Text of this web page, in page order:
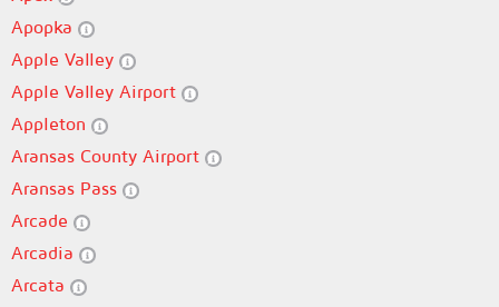
Apopka
Apple Valley
Apple Valley Airport
Appleton
Aransas County Airport
Aransas Pass
Arcade
Arcadia
Arcata